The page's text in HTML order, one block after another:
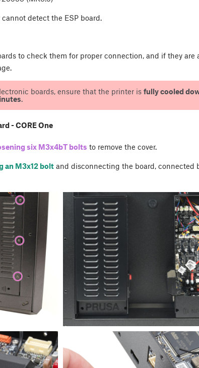
detect the ESP board.
to check them for proper connection, and if they are
boards, ensure that the printer is fully cooled
.
- CORE One
six M3x4bT bolts to remove the cover.
an M3x12 bolt and disconnecting the board, connected